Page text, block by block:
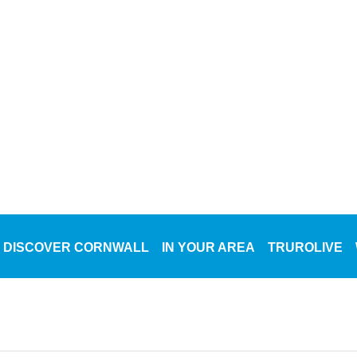
DISCOVER CORNWALL IN YOUR AREA TRUROLIVE